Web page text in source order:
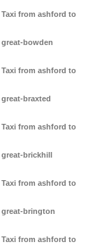
Taxi from ashford to
great-bowden
Taxi from ashford to
great-braxted
Taxi from ashford to
great-brickhill
Taxi from ashford to
great-brington
Taxi from ashford to